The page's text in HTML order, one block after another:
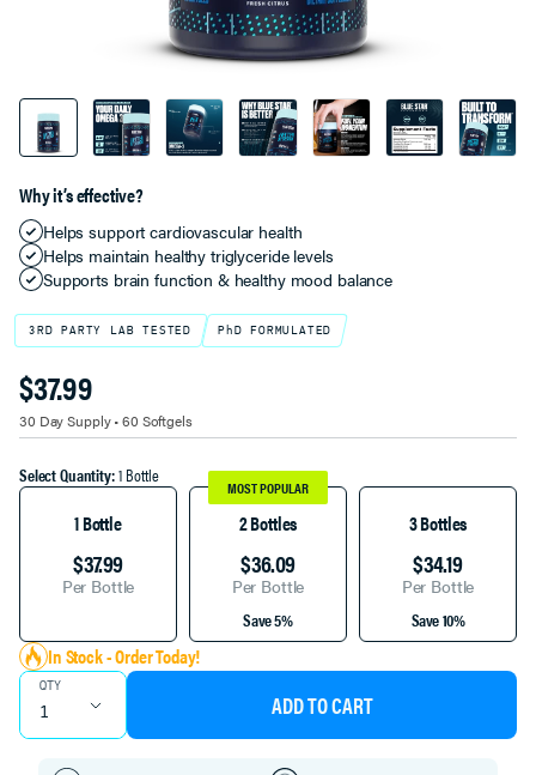
Why it’s effective?
Helps support cardiovascular health
Helps maintain healthy triglyceride levels
Supports brain function & healthy mood balance
3RD PARTY LAB TESTED PhD FORMULATED
Product Variant Select
TITLE
$37.99
30 Day Supply • 60 Softgels
Select Quantity:1 Bottle
1 Bottle
$37.99
Per Bottle
MOST POPULAR
2 Bottles
$36.09
Per Bottle
Save 5%
3 Bottles
$34.19
Per Bottle
Save 10%
In Stock - Order Today!
QTY
ADD TO CART